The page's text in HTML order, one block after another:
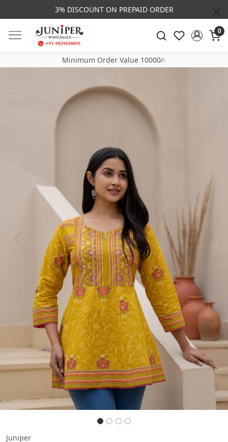
3% DISCOUNT ON PREPAID ORDER
0
Minimum Order Value 10000/-
Previous
Juniper